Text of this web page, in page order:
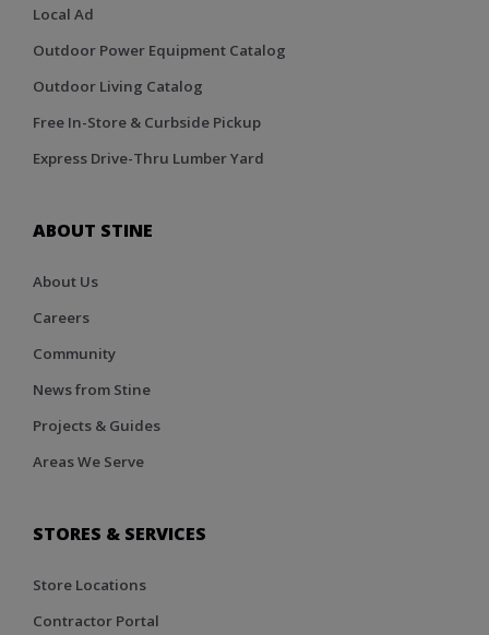
Local Ad
Outdoor Power Equipment Catalog
Outdoor Living Catalog
Free In-Store & Curbside Pickup
Express Drive-Thru Lumber Yard
ABOUT STINE
About Us
Careers
Community
News from Stine
Projects & Guides
Areas We Serve
STORES & SERVICES
Store Locations
Contractor Portal